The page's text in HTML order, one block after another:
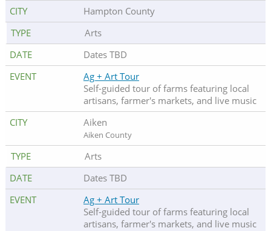
Hampton County
Arts
Dates TBD
Ag + Art Tour
Self-guided tour of farms featuring local
artisans, farmer's markets, and live music
Aiken
Aiken County
Arts
Dates TBD
Ag + Art Tour
Self-guided tour of farms featuring local
artisans, farmer's markets, and live music